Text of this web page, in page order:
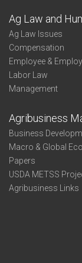
Ag Law and
Ag Law Issues
Compensation
Employee &
Labor Law
Management
Agribusiness
Business
Macro & Global
Papers
USDA METSS
Agribusiness Links